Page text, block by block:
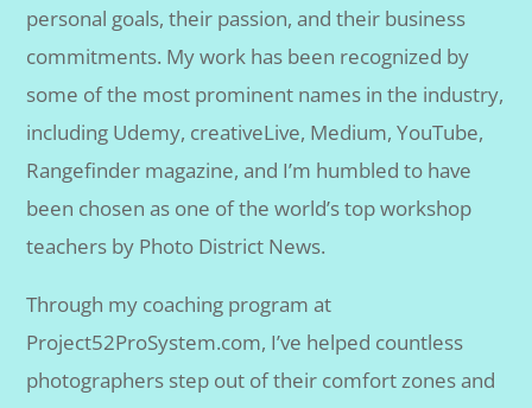
personal goals, their passion, and their business
commitments. My work has been recognized by
some of the most prominent names in the industry,
including Udemy, creativeLive, Medium, YouTube,
Rangefinder magazine, and I’m humbled to have
been chosen as one of the world’s top workshop
teachers by Photo District News.
Through my coaching program at
Project52ProSystem.com, I’ve helped countless
photographers step out of their comfort zones and